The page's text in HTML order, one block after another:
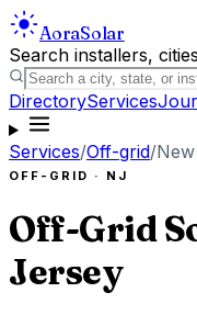
AoraSolar
Search installers,
DirectoryServices
Services/Off-grid/
OFF-GRID · NJ
Off-Grid
Jersey